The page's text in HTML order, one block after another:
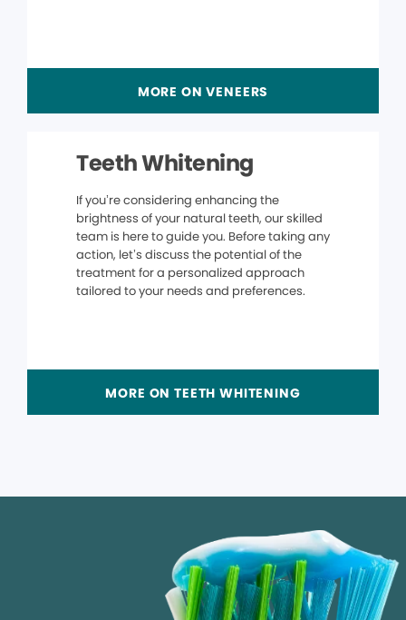
MORE ON VENEERS
Teeth Whitening
If you’re considering enhancing the
brightness of your natural teeth, our skilled
team is here to guide you. Before taking any
action, let’s discuss the potential of the
treatment for a personalized approach
tailored to your needs and preferences.
MORE ON TEETH WHITENING